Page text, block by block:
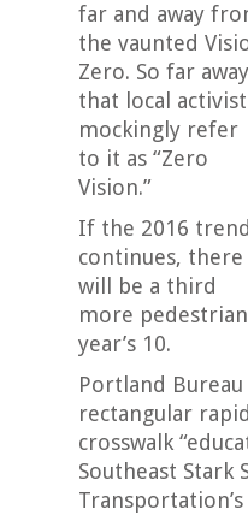
far and away
the vaunted
Zero. So far away
that local
mockingly refer
to it as “Zero
Vision.”
If the 2016 trend
continues, there
will be a third
more
year’s 10.
Portland
rectangular
crosswalk
Southeast Stark